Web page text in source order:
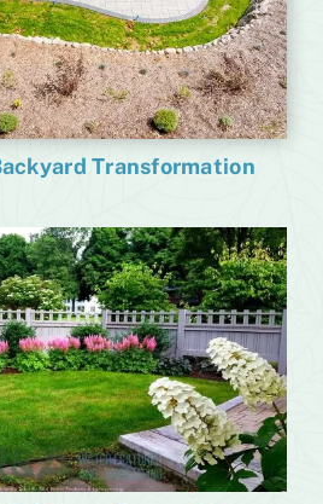
Transformation